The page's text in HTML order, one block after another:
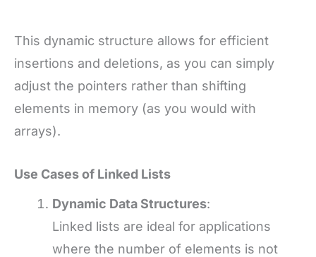
This dynamic structure allows for efficient
insertions and deletions, as you can simply
adjust the pointers rather than shifting
elements in memory (as you would with
arrays).
Use Cases of Linked Lists
Dynamic Data Structures:
Linked lists are ideal for applications
where the number of elements is not